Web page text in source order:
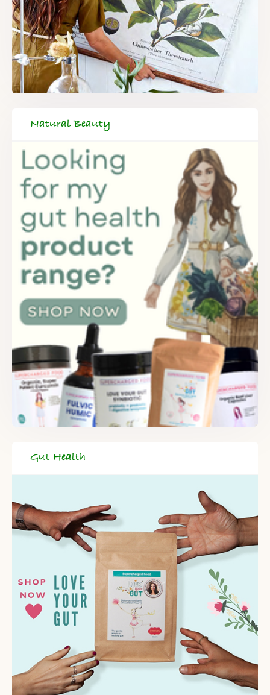
Natural Beauty
Gut Health